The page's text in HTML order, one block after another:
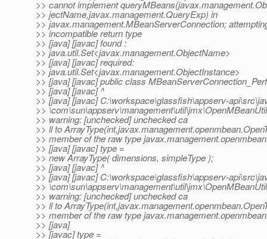
>> cannot implement queryMBeans(javax.management.Ob
>> jectName,javax.management.QueryExp) in
>> javax.management.MBeanServerConnection;
>> incompatible return type
>> [java] [javac] found :
>> java.util.Set<javax.management.ObjectName>
>> [java] [javac] required:
>> java.util.Set<javax.management.ObjectInstance>
>> [java] [javac] public class MBeanServerConnection_Perf
>> [java] [javac] ^
>> [java] [javac] C:\workspace\glassfish\appserv-
>>
>> warning: [unchecked] unchecked ca
>> ll to
>> member of the raw type
>> [java] [javac] type =
>> new ArrayType( dimensions, simpleType );
>> [java] [javac] ^
>> [java] [javac] C:\workspace\glassfish\appserv-
>>
>> warning: [unchecked] unchecked ca
>> ll to
>> member of the raw type
>> [java]
>> [javac] type =